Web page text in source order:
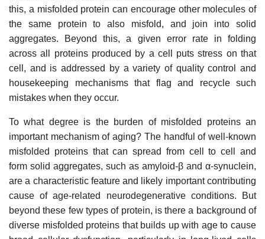
this, a misfolded protein can encourage other molecules of
the same protein to also misfold, and join into solid
aggregates. Beyond this, a given error rate in folding
across all proteins produced by a cell puts stress on that
cell, and is addressed by a variety of quality control and
housekeeping mechanisms that flag and recycle such
mistakes when they occur.
To what degree is the burden of misfolded proteins an
important mechanism of aging? The handful of well-known
misfolded proteins that can spread from cell to cell and
form solid aggregates, such as amyloid-β and α-synuclein,
are a characteristic feature and likely important contributing
cause of age-related neurodegenerative conditions. But
beyond these few types of protein, is there a background of
diverse misfolded proteins that builds up with age to cause